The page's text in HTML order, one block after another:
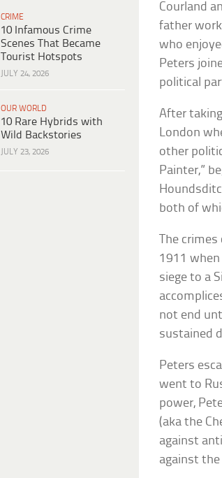
CRIME
10 Infamous Crime
Scenes That Became
Tourist Hotspots
JULY 24, 2026
OUR WORLD
10 Rare Hybrids with
Wild Backstories
JULY 23, 2026
Courland
father
who
Peters
political
After
London
other
Painter,”
both of
The
1911
siege to a
not end
sustained
Peters
went to
power,
(aka the
against
against